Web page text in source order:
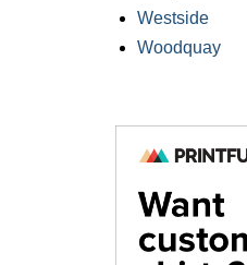
Westside
Woodquay